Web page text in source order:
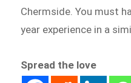
Chermside. You must
year experience in a
Spread the love